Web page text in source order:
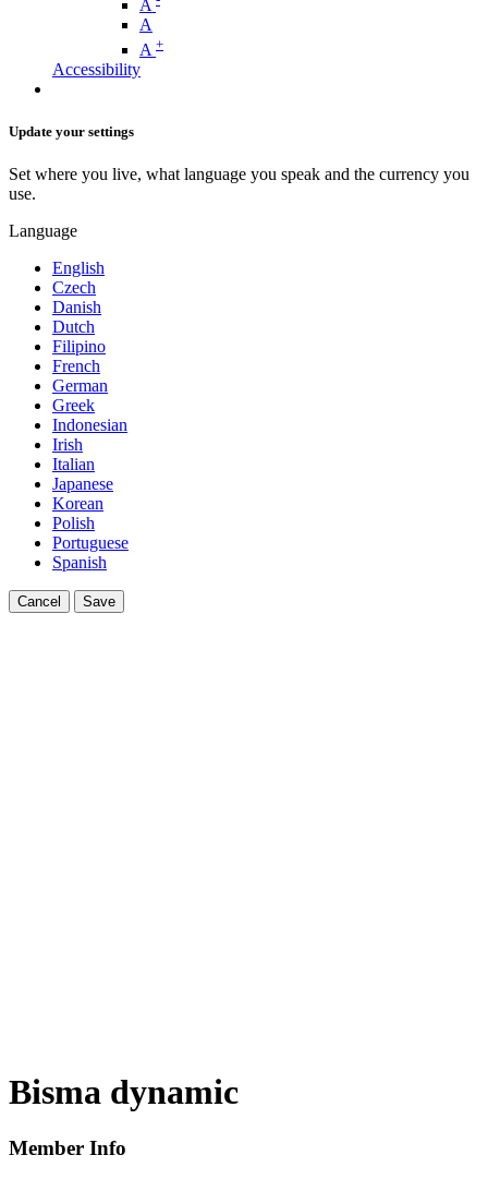
A
A
A +
Accessibility
Update your settings
Set where you live, what language you speak and the currency you
use.
Language
English
Czech
Danish
Dutch
Filipino
French
German
Greek
Indonesian
Irish
Italian
Japanese
Korean
Polish
Portuguese
Spanish
Cancel Save
Bisma dynamic
Member Info